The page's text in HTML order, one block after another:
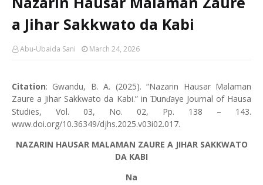
a Jihar Sakkwato da Kabi
Abu-Ubaida Sani March 24, 2026
Citation: Gwandu, B. A. (2025). “Nazarin Hausar Malaman
Zaure a Jihar Sakkwato da Kabi.” in Ɗunɗaye Journal of Hausa
Studies, Vol. 03, No. 02, Pp. 138 – 143.
www.doi.org/10.36349/djhs.2025.v03i02.017.
NAZARIN HAUSAR MALAMAN ZAURE A JIHAR SAKKWATO
DA KABI
Na